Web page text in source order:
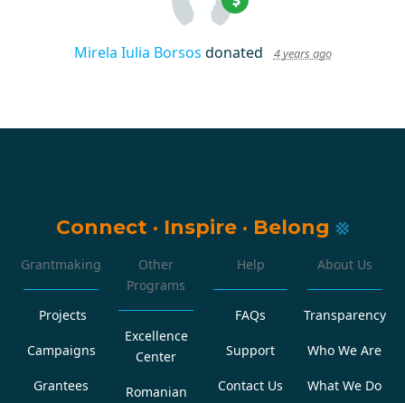
Mirela Iulia Borsos donated 4 years ago
Connect · Inspire · Belong
Grantmaking
Projects
Campaigns
Grantees
Other
Programs
Excellence
Center
Romanian
Help
FAQs
Support
Contact Us
About Us
Transparency
Who We Are
What We Do